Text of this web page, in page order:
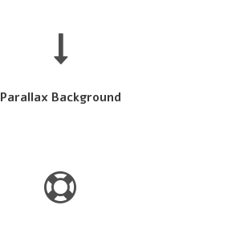
Parallax Background